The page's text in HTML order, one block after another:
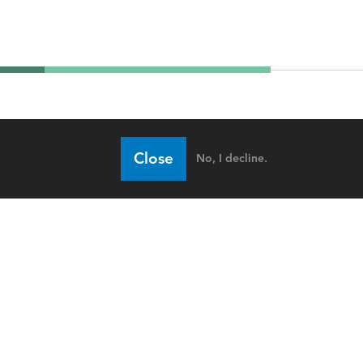
Close No, I decline.